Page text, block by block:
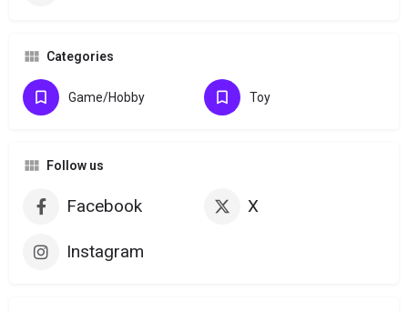
Categories
Game/Hobby Toy
Follow us
Facebook X
Instagram